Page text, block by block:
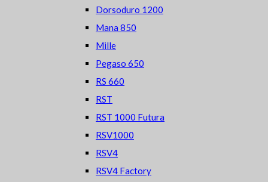
Dorsoduro 1200
Mana 850
Mille
Pegaso 650
RS 660
RST
RST 1000 Futura
RSV1000
RSV4
RSV4 Factory